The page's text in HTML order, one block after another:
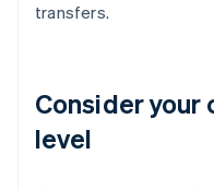
transfers.
Consider
level